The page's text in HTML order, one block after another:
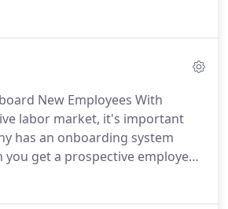
at a moment's notice.
expertise.
New Employees With
labor market, it's important
has an onboarding system
you get a prospective employee
your company.